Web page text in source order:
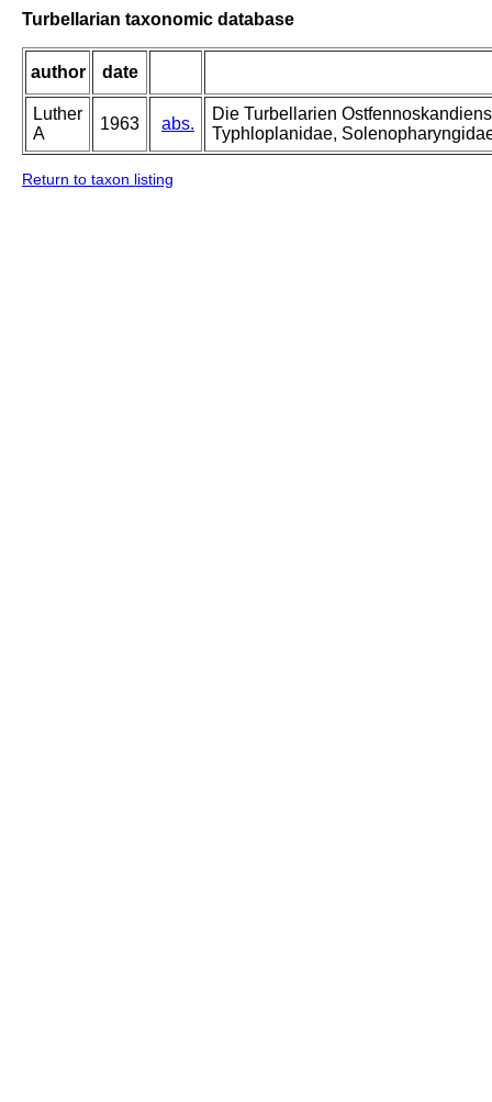
Turbellarian taxonomic database
author date
Luther
A
1963 abs.
Die Turbellarien
Typhloplanidae,
Return to taxon listing